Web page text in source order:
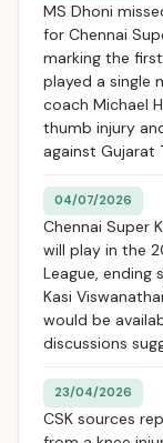
MS Dhoni
for Chennai
marking the
played a single
coach Michael
thumb injury
against Gujarat
04/07/2026
Chennai Super
will play in the
League, ending
Kasi
would be
discussions
23/04/2026
CSK sources